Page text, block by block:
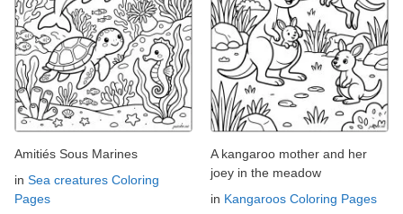
Amitiés Sous Marines
in Sea creatures Coloring
Pages
A kangaroo mother and her
joey in the meadow
in Kangaroos Coloring Pages